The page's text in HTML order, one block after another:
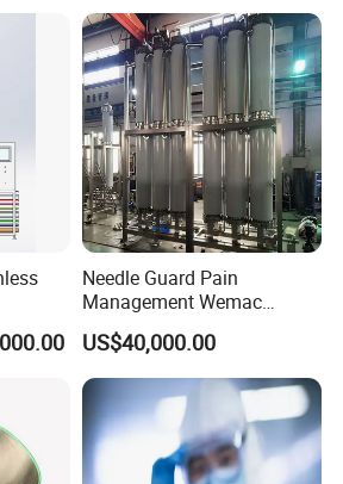
Needle Guard Pain
Management Wemac
Pharmaceutical Machine
Multi-Effect Water Distiller
US$40,000.00